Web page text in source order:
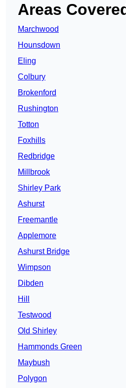
Areas
Marchwood
Hounsdown
Eling
Colbury
Brokenford
Rushington
Totton
Foxhills
Redbridge
Millbrook
Shirley Park
Ashurst
Freemantle
Applemore
Ashurst Bridge
Wimpson
Dibden
Hill
Testwood
Old Shirley
Hammonds Green
Maybush
Polygon